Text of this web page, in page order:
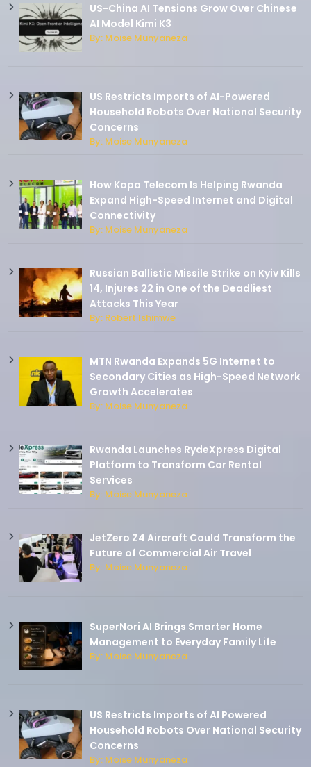
US-China AI Tensions Grow Over Chinese
AI Model Kimi K3
By: Moise Munyaneza
US Restricts Imports of AI-Powered
Household Robots Over National Security
Concerns
By: Moise Munyaneza
How Kopa Telecom Is Helping Rwanda
Expand High-Speed Internet and Digital
Connectivity
By: Moise Munyaneza
Russian Ballistic Missile Strike on Kyiv Kills
14, Injures 22 in One of the Deadliest
Attacks This Year
By: Robert Ishimwe
MTN Rwanda Expands 5G Internet to
Secondary Cities as High-Speed Network
Growth Accelerates
By: Moise Munyaneza
Rwanda Launches RydeXpress Digital
Platform to Transform Car Rental
Services
By: Moise Munyaneza
JetZero Z4 Aircraft Could Transform the
Future of Commercial Air Travel
By: Moise Munyaneza
SuperNori AI Brings Smarter Home
Management to Everyday Family Life
By: Moise Munyaneza
US Restricts Imports of AI Powered
Household Robots Over National Security
Concerns
By: Moise Munyaneza